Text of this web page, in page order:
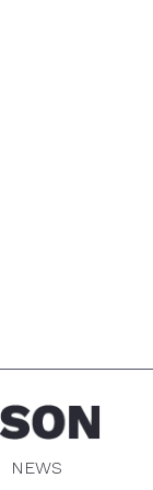
NEWS